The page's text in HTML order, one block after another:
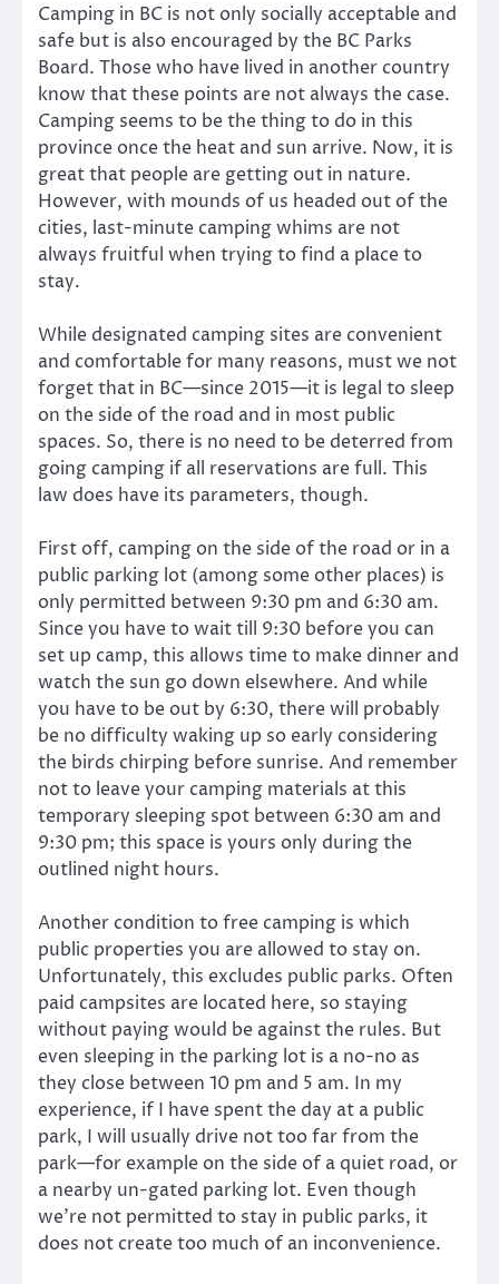
Camping in BC is not only socially acceptable and
safe but is also encouraged by the BC Parks
Board. Those who have lived in another country
know that these points are not always the case.
Camping seems to be the thing to do in this
province once the heat and sun arrive. Now, it is
great that people are getting out in nature.
However, with mounds of us headed out of the
cities, last-minute camping whims are not
always fruitful when trying to find a place to
stay.
While designated camping sites are convenient
and comfortable for many reasons, must we not
forget that in BC—since 2015—it is legal to sleep
on the side of the road and in most public
spaces. So, there is no need to be deterred from
going camping if all reservations are full. This
law does have its parameters, though.
First off, camping on the side of the road or in a
public parking lot (among some other places) is
only permitted between 9:30 pm and 6:30 am.
Since you have to wait till 9:30 before you can
set up camp, this allows time to make dinner and
watch the sun go down elsewhere. And while
you have to be out by 6:30, there will probably
be no difficulty waking up so early considering
the birds chirping before sunrise. And remember
not to leave your camping materials at this
temporary sleeping spot between 6:30 am and
9:30 pm; this space is yours only during the
outlined night hours.
Another condition to free camping is which
public properties you are allowed to stay on.
Unfortunately, this excludes public parks. Often
paid campsites are located here, so staying
without paying would be against the rules. But
even sleeping in the parking lot is a no-no as
they close between 10 pm and 5 am. In my
experience, if I have spent the day at a public
park, I will usually drive not too far from the
park—for example on the side of a quiet road, or
a nearby un-gated parking lot. Even though
we’re not permitted to stay in public parks, it
does not create too much of an inconvenience.